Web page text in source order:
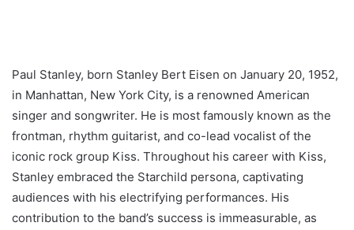
Paul Stanley, born Stanley Bert Eisen on January 20, 1952,
in Manhattan, New York City, is a renowned American
singer and songwriter. He is most famously known as the
frontman, rhythm guitarist, and co-lead vocalist of the
iconic rock group Kiss. Throughout his career with Kiss,
Stanley embraced the Starchild persona, captivating
audiences with his electrifying performances. His
contribution to the band’s success is immeasurable, as